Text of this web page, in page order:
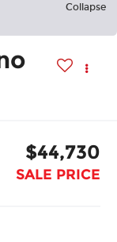
Collapse
$44,730
SALE PRICE